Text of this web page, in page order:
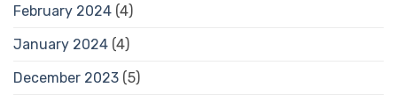
February 2024 (4)
January 2024 (4)
December 2023 (5)